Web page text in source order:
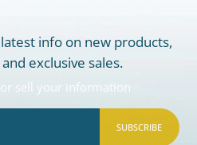
info on new products,
exclusive sales.
sell your information
SUBSCRIBE